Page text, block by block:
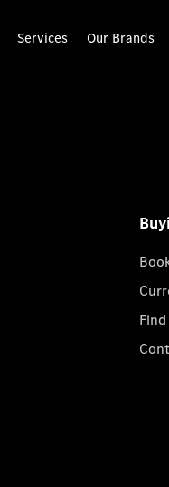
Services Our Brands